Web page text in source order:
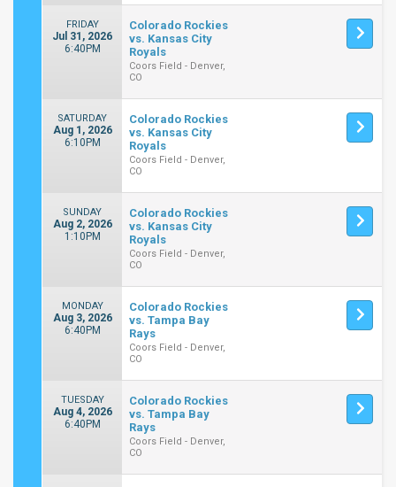
FRIDAY
Jul 31, 2026
6:40PM
Colorado Rockies
vs. Kansas City
Royals
Coors Field - Denver,
CO
SATURDAY
Aug 1, 2026
6:10PM
Colorado Rockies
vs. Kansas City
Royals
Coors Field - Denver,
CO
SUNDAY
Aug 2, 2026
1:10PM
Colorado Rockies
vs. Kansas City
Royals
Coors Field - Denver,
CO
MONDAY
Aug 3, 2026
6:40PM
Colorado Rockies
vs. Tampa Bay
Rays
Coors Field - Denver,
CO
TUESDAY
Aug 4, 2026
6:40PM
Colorado Rockies
vs. Tampa Bay
Rays
Coors Field - Denver,
CO